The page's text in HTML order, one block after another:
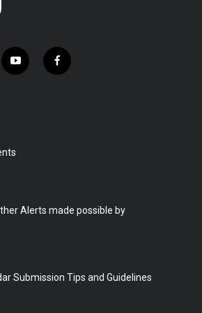
y
o
f
a
Alerts made possible by
Submission Tips and Guidelines